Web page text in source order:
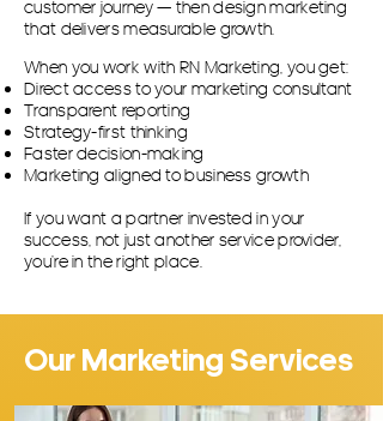
customer journey — then design marketing
that delivers measurable growth.
When you work with RN Marketing, you get:
Direct access to your marketing consultant
Transparent reporting
Strategy-first thinking
Faster decision-making
Marketing aligned to business growth
If you want a partner invested in your
success, not just another service provider,
you’re in the right place.
Our Marketing Services